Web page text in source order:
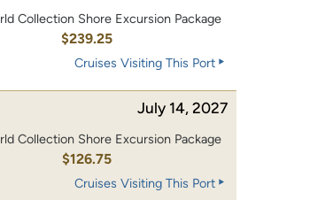
Collection Shore Excursion Package
$239.25
Cruises Visiting This Port
July 14, 2027
Collection Shore Excursion Package
$126.75
Cruises Visiting This Port